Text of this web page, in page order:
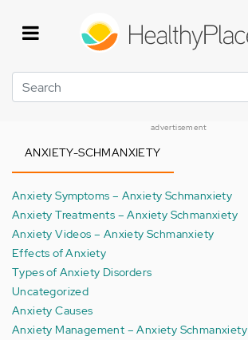
Search
advertisement
ANXIETY-SCHMANXIETY
Anxiety Symptoms – Anxiety Schmanxiety
Anxiety Treatments – Anxiety Schmanxiety
Anxiety Videos – Anxiety Schmanxiety
Effects of Anxiety
Types of Anxiety Disorders
Uncategorized
Anxiety Causes
Anxiety Management – Anxiety Schmanxiety